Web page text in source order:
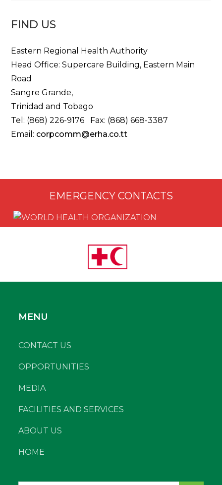
FIND US
Eastern Regional Health Authority
Head Office: Supercare Building, Eastern Main
Road
Sangre Grande,
Trinidad and Tobago
Tel: (868) 226-9176 Fax: (868) 668-3387
Email: corpcomm@erha.co.tt
EMERGENCY CONTACTS
MENU
CONTACT US
OPPORTUNITIES
MEDIA
FACILITIES AND SERVICES
ABOUT US
HOME